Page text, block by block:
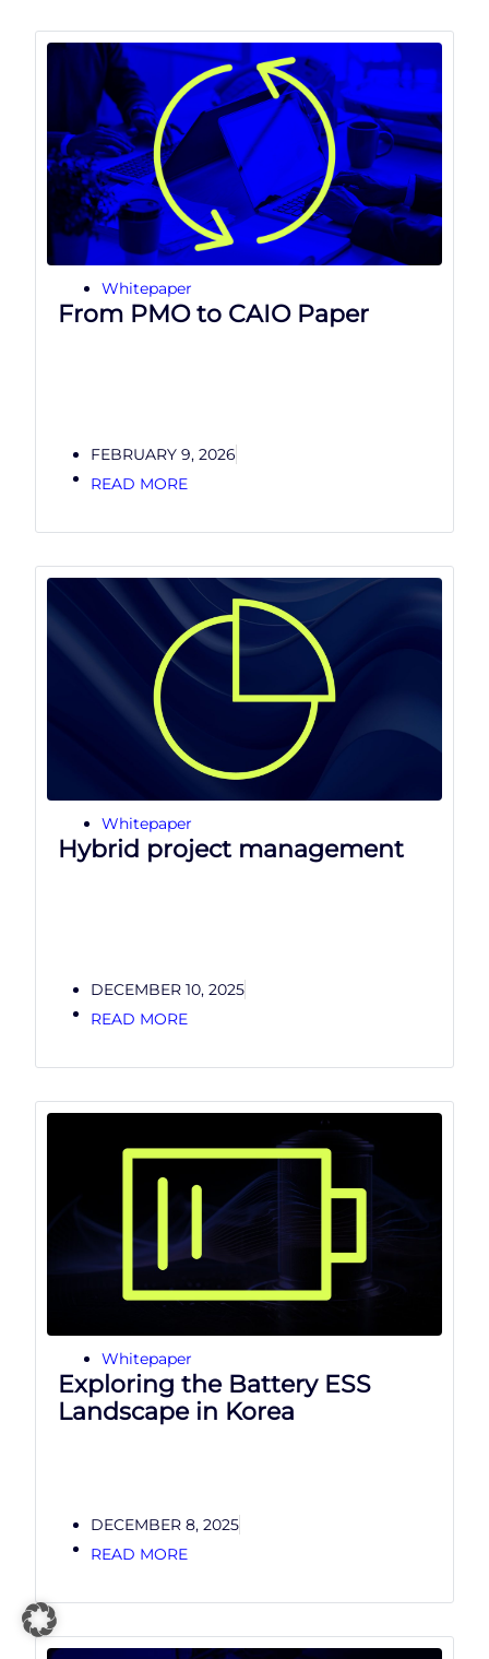
Whitepaper
From PMO to CAIO Paper
FEBRUARY 9, 2026
READ MORE
Whitepaper
Hybrid project management
DECEMBER 10, 2025
READ MORE
Whitepaper
Exploring the Battery ESS
Landscape in Korea
DECEMBER 8, 2025
READ MORE